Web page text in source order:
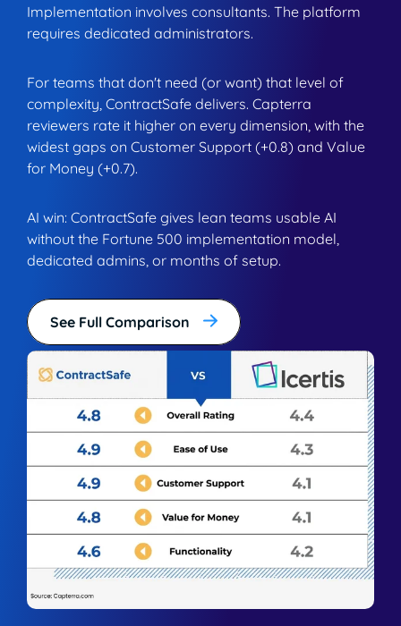
Implementation involves consultants. The platform
requires dedicated administrators.
For teams that don't need (or want) that level of
complexity, ContractSafe delivers. Capterra
reviewers rate it higher on every dimension, with the
widest gaps on Customer Support (+0.8) and Value
for Money (+0.7).
AI win: ContractSafe gives lean teams usable AI
without the Fortune 500 implementation model,
dedicated admins, or months of setup.
See Full Comparison